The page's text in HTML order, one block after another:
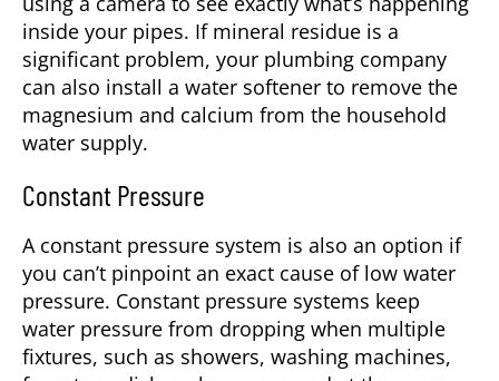
inside your pipes. If mineral residue is a
significant problem, your plumbing company
can also install a water softener to remove the
magnesium and calcium from the household
water supply.
Constant Pressure
A constant pressure system is also an option if
you can’t pinpoint an exact cause of low water
pressure. Constant pressure systems keep
water pressure from dropping when multiple
fixtures, such as showers, washing machines,